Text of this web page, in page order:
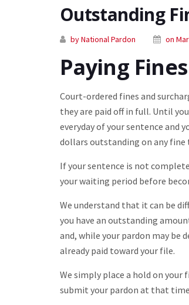
Outstanding
by National Pardon on
Paying
Court-ordered fines and
they are paid off in full. Until
everyday of your sentence and
dollars outstanding on any fine
If your sentence is not
your waiting period before
We understand that it can be
you have an outstanding
and, while your pardon may be
already paid toward your file.
We simply place a hold on
submit your pardon at that